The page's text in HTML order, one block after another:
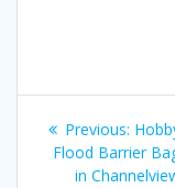
Post
Previous:
post:
Flood Barrier
in